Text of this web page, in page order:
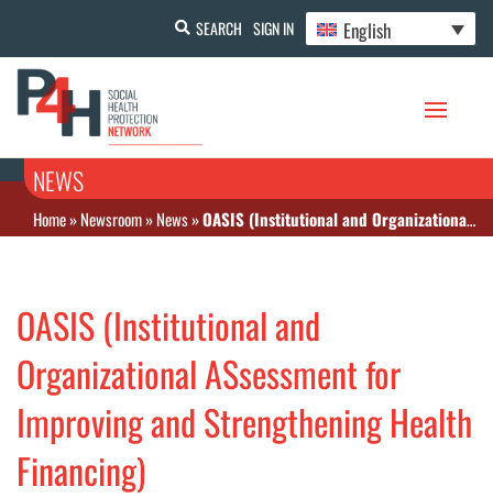
SEARCH SIGN IN English
NEWS
Home»Newsroom»News»OASIS (Institutional and Organizational ASsessment for Improving and Strengthening Health Financing)
OASIS (Institutional and
Organizational ASsessment for
Improving and Strengthening Health
Financing)